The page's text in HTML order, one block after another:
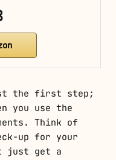
the first step;
you use the
Think of
up for your
just get a